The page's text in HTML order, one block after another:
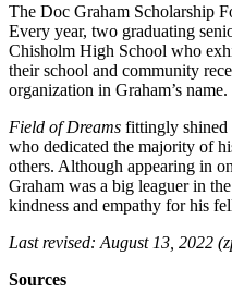
The Doc Graham Scholarship
Every year, two graduating
Chisholm High School who
their school and community
organization in Graham’s name.
Field of Dreams fittingly shined
who dedicated the majority of
others. Although appearing in
Graham was a big leaguer in
kindness and empathy for his
Last revised: August 13, 2022
Sources